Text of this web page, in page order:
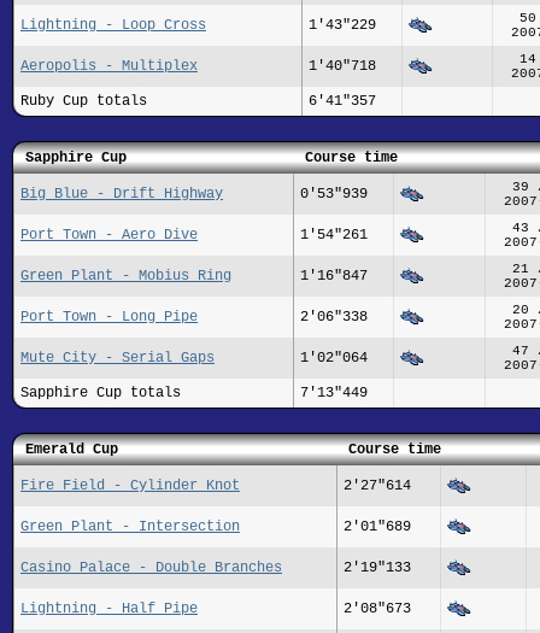
Lightning - Loop Cross 1'43"229
Aeropolis - Multiplex 1'40"718
Ruby Cup totals 6'41"357
Sapphire Cup Course time
Big Blue - Drift Highway 0'53"939
39
Port Town - Aero Dive 1'54"261
43
Green Plant - Mobius Ring 1'16"847
21
Port Town - Long Pipe 2'06"338
20
Mute City - Serial Gaps 1'02"064
47
Sapphire Cup totals 7'13"449
Emerald Cup Course time
Fire Field - Cylinder Knot 2'27"614
Green Plant - Intersection 2'01"689
Casino Palace - Double Branches 2'19"133
Lightning - Half Pipe 2'08"673